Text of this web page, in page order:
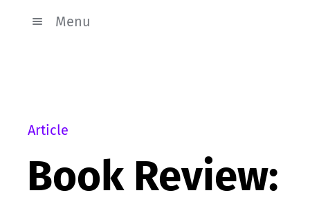
Menu
Article
Book Review: